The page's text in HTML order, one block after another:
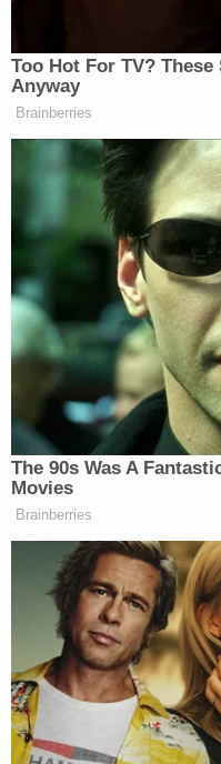
widespread ongoing
delays. The airline
when other airlines
while Southwest's
became clear that
to the chaos.
"Southwest CEO Bob
needed to upgrade
complaint says. "The
Transportation also
cancellations came
Southwest's decision
According to the
affected customers to
compensation.
"Southwest's
crisis was to suggest
receipts for flight
2022 through
reimbursement," the